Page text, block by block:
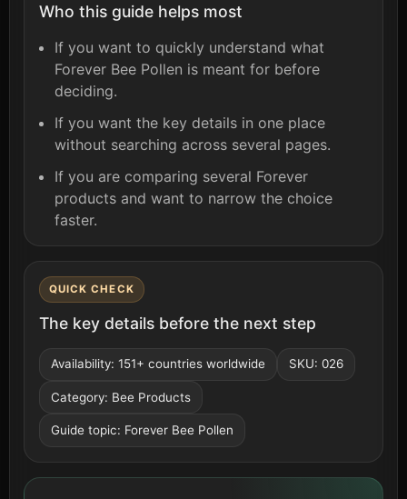
Who this guide helps most
If you want to quickly understand what
Forever Bee Pollen is meant for before
deciding.
If you want the key details in one place
without searching across several pages.
If you are comparing several Forever
products and want to narrow the choice
faster.
QUICK CHECK
The key details before the next step
Availability: 151+ countries worldwide SKU: 026
Category: Bee Products
Guide topic: Forever Bee Pollen